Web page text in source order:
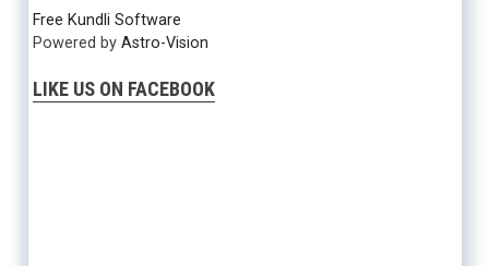
Free Kundli Software
Powered by Astro-Vision
LIKE US ON FACEBOOK